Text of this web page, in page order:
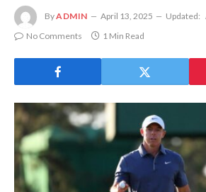
ByADMIN April 13, 2025 Updated:
No Comments
1 Min Read